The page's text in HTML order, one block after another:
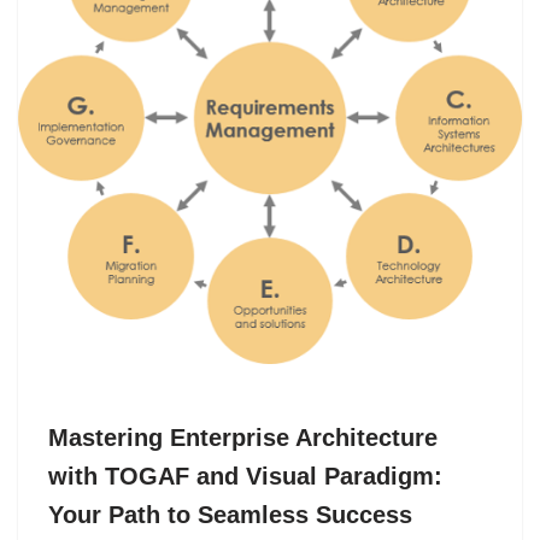
Mastering Enterprise Architecture
with TOGAF and Visual Paradigm:
Your Path to Seamless Success